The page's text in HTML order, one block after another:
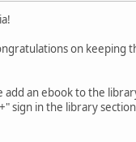
on keeping
add an ebook to the
sign in the library